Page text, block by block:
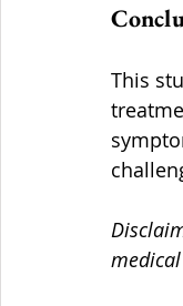
This